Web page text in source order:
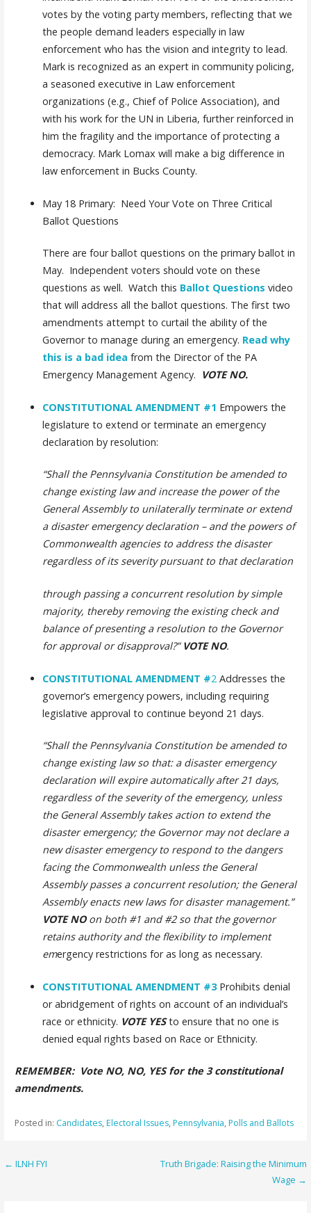
votes by the voting party members, reflecting that we
the people demand leaders especially in law
enforcement who has the vision and integrity to lead.
Mark is recognized as an expert in community policing,
a seasoned executive in Law enforcement
organizations (e.g., Chief of Police Association), and
with his work for the UN in Liberia, further reinforced in
him the fragility and the importance of protecting a
democracy. Mark Lomax will make a big difference in
law enforcement in Bucks County.
May 18 Primary: Need Your Vote on Three Critical
Ballot Questions
There are four ballot questions on the primary ballot in
May. Independent voters should vote on these
questions as well. Watch this Ballot Questions video
that will address all the ballot questions. The first two
amendments attempt to curtail the ability of the
Governor to manage during an emergency. Read why
this is a bad idea from the Director of the PA
Emergency Management Agency. VOTE NO.
CONSTITUTIONAL AMENDMENT #1 Empowers the
legislature to extend or terminate an emergency
declaration by resolution:
“Shall the Pennsylvania Constitution be amended to
change existing law and increase the power of the
General Assembly to unilaterally terminate or extend
a disaster emergency declaration – and the powers of
Commonwealth agencies to address the disaster
regardless of its severity pursuant to that declaration
through passing a concurrent resolution by simple
majority, thereby removing the existing check and
balance of presenting a resolution to the Governor
for approval or disapproval?” VOTE NO.
CONSTITUTIONAL AMENDMENT #2 Addresses the
governor’s emergency powers, including requiring
legislative approval to continue beyond 21 days.
“Shall the Pennsylvania Constitution be amended to
change existing law so that: a disaster emergency
declaration will expire automatically after 21 days,
regardless of the severity of the emergency, unless
the General Assembly takes action to extend the
disaster emergency; the Governor may not declare a
new disaster emergency to respond to the dangers
facing the Commonwealth unless the General
Assembly passes a concurrent resolution; the General
Assembly enacts new laws for disaster management.”
VOTE NO on both #1 and #2 so that the governor
retains authority and the flexibility to implement
emergency restrictions for as long as necessary.
CONSTITUTIONAL AMENDMENT #3Prohibits denial
or abridgement of rights on account of an individual’s
race or ethnicity. VOTE YES to ensure that no one is
denied equal rights based on Race or Ethnicity.
REMEMBER: Vote NO, NO, YES for the 3 constitutional
amendments.
Posted in: Candidates, Electoral Issues, Pennsylvania, Polls and Ballots
Post
← ILNH FYI
Truth Brigade: Raising the Minimum
Wage →